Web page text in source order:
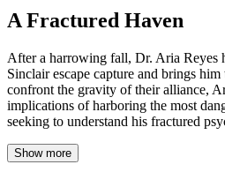
A Fractured Haven
After a harrowing fall, Dr. Aria Reyes
Sinclair escape capture and brings
confront the gravity of their alliance,
implications of harboring the most
seeking to understand his fractured
Show more